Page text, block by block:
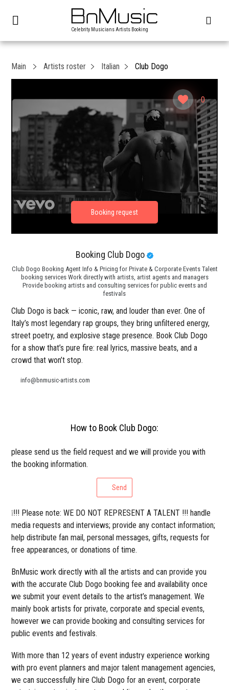
Celebrity Musicians Artists Booking
0
Main Artists roster Italian Club Dogo
Booking Club Dogo
Club Dogo Booking Agent Info & Pricing for Private & Corporate Events Talent
booking services Work directly with artists, artist agents and managers
Provide booking artists and consulting services for public events and
festivals
Club Dogo is back — iconic, raw, and louder than ever. One of
Italy’s most legendary rap groups, they bring unfiltered energy,
street poetry, and explosive stage presence. Book Club Dogo
for a show that’s pure fire: real lyrics, massive beats, and a
crowd that won’t stop.
info@bnmusic-artists.com
How to Book Club Dogo:
please send us the field request and we will provide you with
the booking information.
Send
❕!!! Please note: WE DO NOT REPRESENT A TALENT !!! handle
media requests and interviews; provide any contact information;
help distribute fan mail, personal messages, gifts, requests for
free appearances, or donations of time.
BnMusic work directly with all the artists and can provide you
with the accurate Club Dogo booking fee and availability once
we submit your event details to the artist’s management. We
mainly book artists for private, corporate and special events,
however we can provide booking and consulting services for
public events and festivals.
With more than 12 years of event industry experience working
with pro event planners and major talent management agencies,
we can successfully hire Club Dogo for an event, corporate